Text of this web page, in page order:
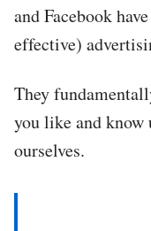
and Facebook
effective)
They
you like and know
ourselves.